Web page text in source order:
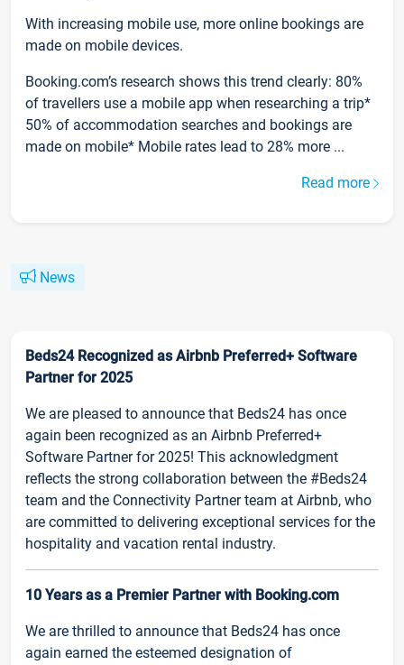
With increasing mobile use, more online bookings are
made on mobile devices.
Booking.com’s research shows this trend clearly: 80%
of travellers use a mobile app when researching a trip*
50% of accommodation searches and bookings are
made on mobile* Mobile rates lead to 28% more ...
Read more
News
Beds24 Recognized as Airbnb Preferred+ Software
Partner for 2025
We are pleased to announce that Beds24 has once
again been recognized as an Airbnb Preferred+
Software Partner for 2025! This acknowledgment
reflects the strong collaboration between the #Beds24
team and the Connectivity Partner team at Airbnb, who
are committed to delivering exceptional services for the
hospitality and vacation rental industry.
10 Years as a Premier Partner with Booking.com
We are thrilled to announce that Beds24 has once
again earned the esteemed designation of